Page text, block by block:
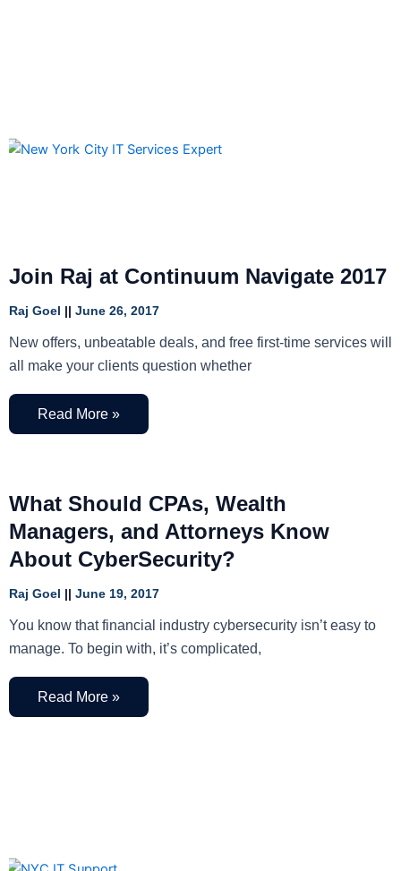
Join Raj at Continuum Navigate 2017
Raj Goel June 26, 2017
New offers, unbeatable deals, and free first-time services will
all make your clients question whether
Read More »
What Should CPAs, Wealth
Managers, and Attorneys Know
About CyberSecurity?
Raj Goel June 19, 2017
You know that financial industry cybersecurity isn’t easy to
manage. To begin with, it’s complicated,
Read More »